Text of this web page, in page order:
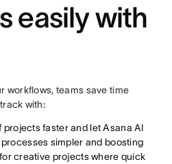
easily with
workflows, teams save time
with:
projects faster and let Asana AI
simpler and boosting
creative projects where quick